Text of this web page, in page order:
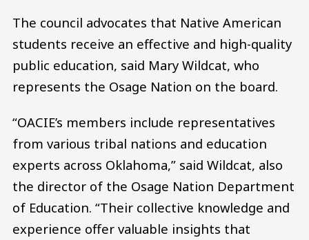
The council advocates that Native American
students receive an effective and high-quality
public education, said Mary Wildcat, who
represents the Osage Nation on the board.
“OACIE’s members include representatives
from various tribal nations and education
experts across Oklahoma,” said Wildcat, also
the director of the Osage Nation Department
of Education. “Their collective knowledge and
experience offer valuable insights that